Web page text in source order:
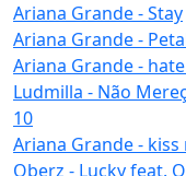
Ariana Grande - Stay
Ariana Grande -
Ariana Grande -
Ludmilla - Não
10
Ariana Grande - kiss
Oberz - Lucky feat.